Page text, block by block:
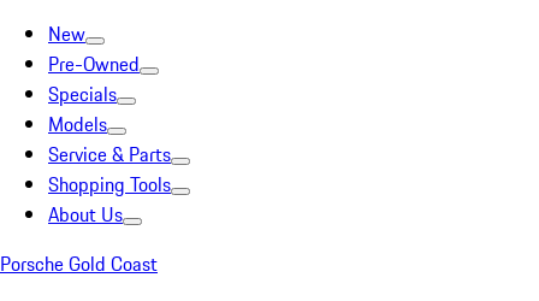
New
Pre-Owned
Specials
Models
Service & Parts
Shopping Tools
About Us
Porsche Gold Coast